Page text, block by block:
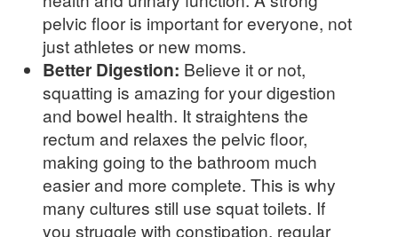
pelvic floor is important for everyone, not
just athletes or new moms.
Better Digestion: Believe it or not,
squatting is amazing for your digestion
and bowel health. It straightens the
rectum and relaxes the pelvic floor,
making going to the bathroom much
easier and more complete. This is why
many cultures still use squat toilets. If
you struggle with constipation, regular